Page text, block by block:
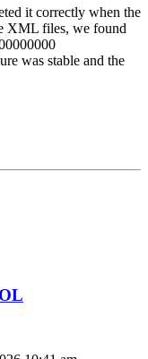
it correctly when the
XML files, we found
was stable and the